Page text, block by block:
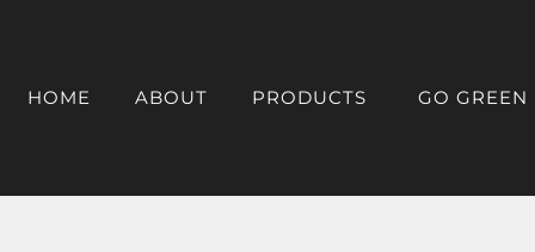
HOME ABOUT PRODUCTS GO GREEN